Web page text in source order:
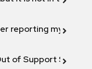
reporting my
of Support